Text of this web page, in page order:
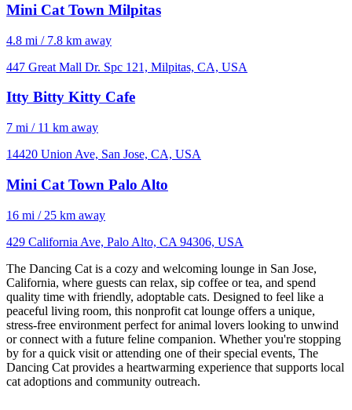
Mini Cat Town Milpitas
4.8 mi / 7.8 km away
447 Great Mall Dr. Spc 121, Milpitas, CA, USA
Itty Bitty Kitty Cafe
7 mi / 11 km away
14420 Union Ave, San Jose, CA, USA
Mini Cat Town Palo Alto
16 mi / 25 km away
429 California Ave, Palo Alto, CA 94306, USA
The Dancing Cat is a cozy and welcoming lounge in San Jose,
California, where guests can relax, sip coffee or tea, and spend
quality time with friendly, adoptable cats. Designed to feel like a
peaceful living room, this nonprofit cat lounge offers a unique,
stress-free environment perfect for animal lovers looking to unwind
or connect with a future feline companion. Whether you're stopping
by for a quick visit or attending one of their special events, The
Dancing Cat provides a heartwarming experience that supports local
cat adoptions and community outreach.